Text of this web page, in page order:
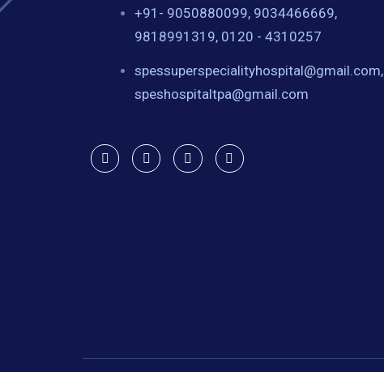
+91- 9050880099, 9034466669,
9818991319, 0120 - 4310257
spessuperspecialityhospital@gmail.com,
speshospitaltpa@gmail.com